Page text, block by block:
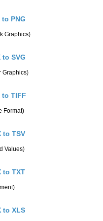
to PNG
Graphics)
to SVG
Graphics)
to TIFF
Format)
to TSV
Values)
to TXT
to XLS